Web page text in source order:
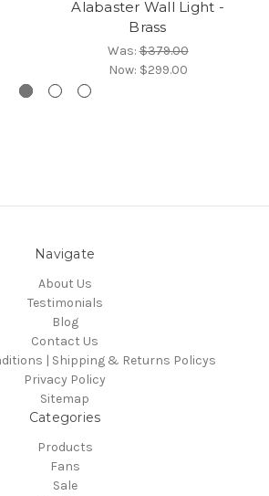
Alabaster Wall Light -
Brass
Was:$379.00
Now: $299.00
Navigate
About Us
Testimonials
Blog
Contact Us
| Shipping & Returns Policys
Privacy Policy
Sitemap
Categories
Products
Fans
Sale